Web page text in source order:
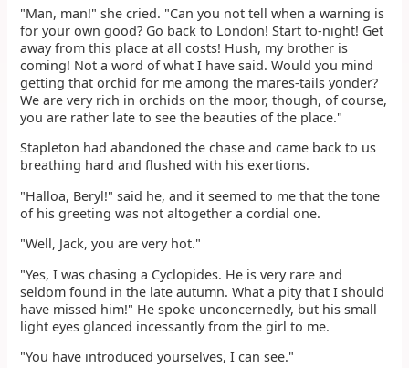
"Man, man!" she cried. "Can you not tell when a warning is
for your own good? Go back to London! Start to-night! Get
away from this place at all costs! Hush, my brother is
coming! Not a word of what I have said. Would you mind
getting that orchid for me among the mares-tails yonder?
We are very rich in orchids on the moor, though, of course,
you are rather late to see the beauties of the place."
Stapleton had abandoned the chase and came back to us
breathing hard and flushed with his exertions.
"Halloa, Beryl!" said he, and it seemed to me that the tone
of his greeting was not altogether a cordial one.
"Well, Jack, you are very hot."
"Yes, I was chasing a Cyclopides. He is very rare and
seldom found in the late autumn. What a pity that I should
have missed him!" He spoke unconcernedly, but his small
light eyes glanced incessantly from the girl to me.
"You have introduced yourselves, I can see."